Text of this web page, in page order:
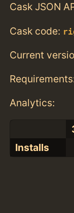
Cask JSON
Cask code:
Current
Analytics:
Installs